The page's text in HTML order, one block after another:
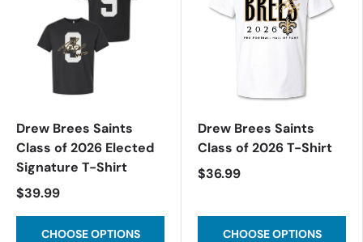
Drew Brees Saints
Class of 2026 Elected
Signature T-Shirt
$39.99
CHOOSE OPTIONS
Drew Brees Saints
Class of 2026 T-Shirt
$36.99
CHOOSE OPTIONS